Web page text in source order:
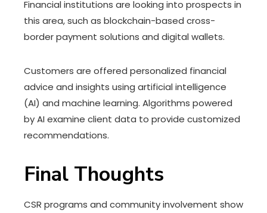
Financial institutions are looking into prospects in
this area, such as blockchain-based cross-
border payment solutions and digital wallets.
Customers are offered personalized financial
advice and insights using artificial intelligence
(AI) and machine learning. Algorithms powered
by AI examine client data to provide customized
recommendations.
Final Thoughts
CSR programs and community involvement show